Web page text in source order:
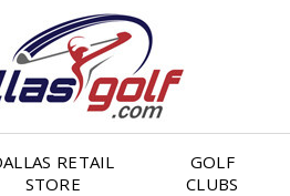
RETAIL
STORE
GOLF
CLUBS